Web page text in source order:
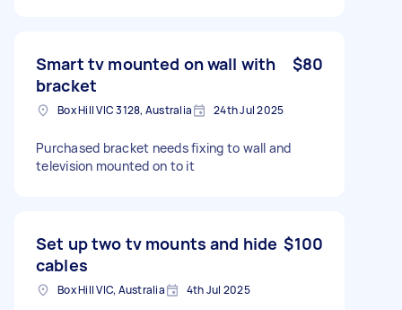
Smart tv mounted on wall with
bracket
$80
Box Hill VIC 3128, Australia 24th Jul 2025
Purchased bracket needs fixing to wall and
television mounted on to it
Set up two tv mounts and hide
cables
$100
Box Hill VIC, Australia 4th Jul 2025